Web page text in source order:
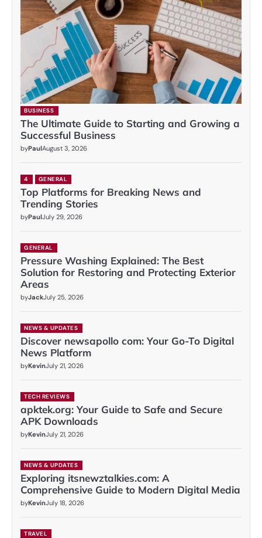
BUSINESS
The Ultimate Guide to Starting and Growing a
Successful Business
byPaulAugust 3, 2026
4 GENERAL
Top Platforms for Breaking News and
Trending Stories
byPaulJuly 29, 2026
GENERAL
Pressure Washing Explained: The Best
Solution for Restoring and Protecting Exterior
Areas
byJackJuly 25, 2026
NEWS & UPDATES
Discover newsapollo com: Your Go-To Digital
News Platform
byKevinJuly 21, 2026
TECH REVIEWS
apktek.org: Your Guide to Safe and Secure
APK Downloads
byKevinJuly 21, 2026
NEWS & UPDATES
Exploring itsnewztalkies.com: A
Comprehensive Guide to Modern Digital Media
byKevinJuly 18, 2026
TRAVEL